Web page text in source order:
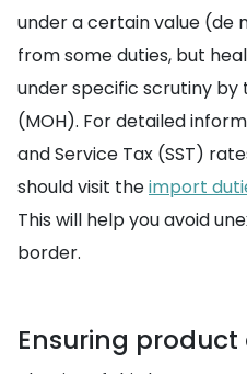
under a certain value (de
from some duties, but
under specific scrutiny by
(MOH). For detailed
and Service Tax (SST)
should visit theimport
This will help you avoid
border.
Ensuring